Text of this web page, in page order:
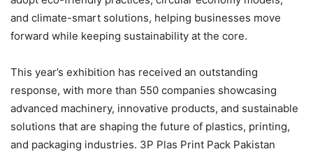
and climate-smart solutions, helping businesses move
forward while keeping sustainability at the core.
This year’s exhibition has received an outstanding
response, with more than 550 companies showcasing
advanced machinery, innovative products, and sustainable
solutions that are shaping the future of plastics, printing,
and packaging industries. 3P Plas Print Pack Pakistan